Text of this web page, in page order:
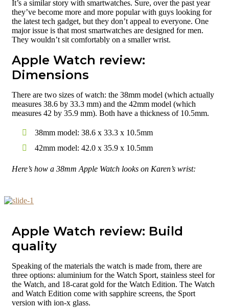
It’s a similar story with smartwatches. Sure, over the past year
they’ve become more and more popular with guys looking for
the latest tech gadget, but they don’t appeal to everyone. One
major issue is that most smartwatches are designed for men.
They wouldn’t sit comfortably on a smaller wrist.
Apple Watch review:
Dimensions
There are two sizes of watch: the 38mm model (which actually
measures 38.6 by 33.3 mm) and the 42mm model (which
measures 42 by 35.9 mm). Both have a thickness of 10.5mm.
38mm model: 38.6 x 33.3 x 10.5mm
42mm model: 42.0 x 35.9 x 10.5mm
Here’s how a 38mm Apple Watch looks on Karen’s wrist:
Apple Watch review: Build
quality
Speaking of the materials the watch is made from, there are
three options: aluminium for the Watch Sport, stainless steel for
the Watch, and 18-carat gold for the Watch Edition. The Watch
and Watch Edition come with sapphire screens, the Sport
version with ion-x glass.